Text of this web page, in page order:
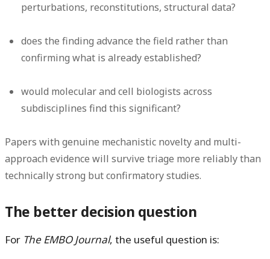
perturbations, reconstitutions, structural data?
does the finding advance the field rather than
confirming what is already established?
would molecular and cell biologists across
subdisciplines find this significant?
Papers with genuine mechanistic novelty and multi-
approach evidence will survive triage more reliably than
technically strong but confirmatory studies.
The better decision question
For The EMBO Journal, the useful question is: